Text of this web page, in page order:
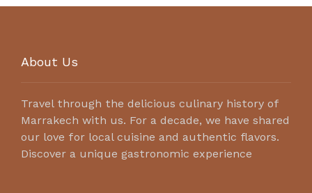
About Us
Travel through the delicious culinary history of
Marrakech with us. For a decade, we have shared
our love for local cuisine and authentic flavors.
Discover a unique gastronomic experience